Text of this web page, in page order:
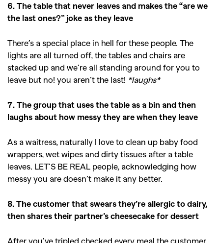
6. The table that never leaves and makes the “are we
the last ones?” joke as they leave
There’s a special place in hell for these people. The
lights are all turned off, the tables and chairs are
stacked up and we’re all standing around for you to
leave but no! you aren’t the last! *laughs*
7. The group that uses the table as a bin and then
laughs about how messy they are when they leave
As a waitress, naturally I love to clean up baby food
wrappers, wet wipes and dirty tissues after a table
leaves. LET’S BE REAL people, acknowledging how
messy you are doesn’t make it any better.
8. The customer that swears they’re allergic to dairy,
then shares their partner’s cheesecake for dessert
After you’ve tripled checked every meal the customer